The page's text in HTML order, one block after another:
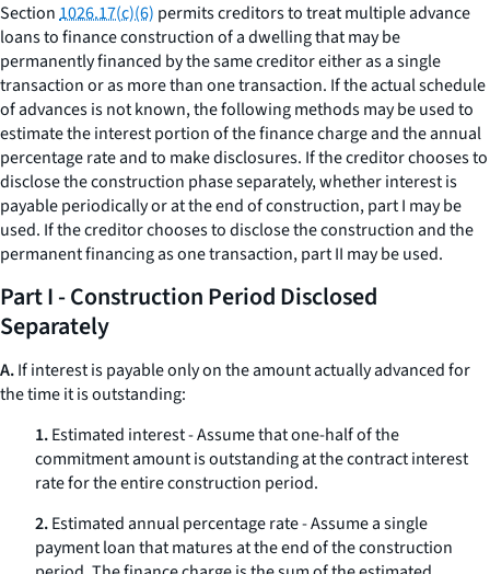
Section1026.17(c)(6) permits creditors to treat multiple advance
loans to finance construction of a dwelling that may be
permanently financed by the same creditor either as a single
transaction or as more than one transaction. If the actual schedule
of advances is not known, the following methods may be used to
estimate the interest portion of the finance charge and the annual
percentage rate and to make disclosures. If the creditor chooses to
disclose the construction phase separately, whether interest is
payable periodically or at the end of construction, part I may be
used. If the creditor chooses to disclose the construction and the
permanent financing as one transaction, part II may be used.
Part I - Construction Period Disclosed
Separately
A.If interest is payable only on the amount actually advanced for
the time it is outstanding:
1.Estimated interest - Assume that one-half of the
commitment amount is outstanding at the contract interest
rate for the entire construction period.
2.Estimated annual percentage rate - Assume a single
payment loan that matures at the end of the construction